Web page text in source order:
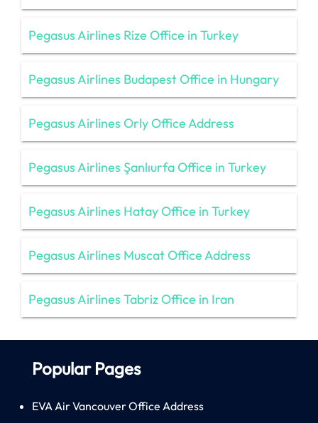
Pegasus Airlines Rize Office in Turkey
Pegasus Airlines Budapest Office in Hungary
Pegasus Airlines Orly Office Address
Pegasus Airlines Şanlıurfa Office in Turkey
Pegasus Airlines Hatay Office in Turkey
Pegasus Airlines Muscat Office Address
Pegasus Airlines Tabriz Office in Iran
Popular Pages
EVA Air Vancouver Office Address